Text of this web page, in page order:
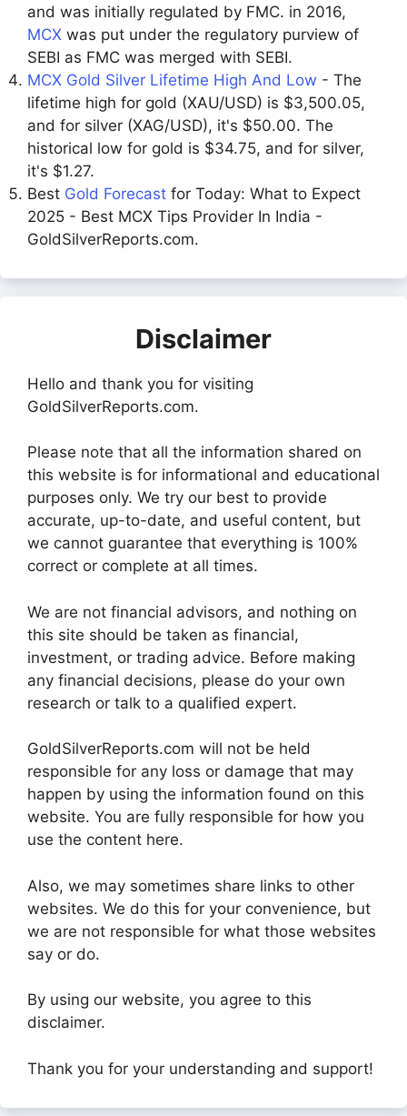
and was initially regulated by FMC. in 2016,
MCX was put under the regulatory purview of
SEBI as FMC was merged with SEBI.
MCX Gold Silver Lifetime High And Low - The
lifetime high for gold (XAU/USD) is $3,500.05,
and for silver (XAG/USD), it's $50.00. The
historical low for gold is $34.75, and for silver,
it's $1.27.
Best Gold Forecast for Today: What to Expect
2025 - Best MCX Tips Provider In India -
GoldSilverReports.com.
Disclaimer
Hello and thank you for visiting
GoldSilverReports.com.
Please note that all the information shared on
this website is for informational and educational
purposes only. We try our best to provide
accurate, up-to-date, and useful content, but
we cannot guarantee that everything is 100%
correct or complete at all times.
We are not financial advisors, and nothing on
this site should be taken as financial,
investment, or trading advice. Before making
any financial decisions, please do your own
research or talk to a qualified expert.
GoldSilverReports.com will not be held
responsible for any loss or damage that may
happen by using the information found on this
website. You are fully responsible for how you
use the content here.
Also, we may sometimes share links to other
websites. We do this for your convenience, but
we are not responsible for what those websites
say or do.
By using our website, you agree to this
disclaimer.
Thank you for your understanding and support!